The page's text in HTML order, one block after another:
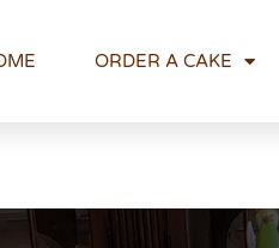
ORDER A CAKE